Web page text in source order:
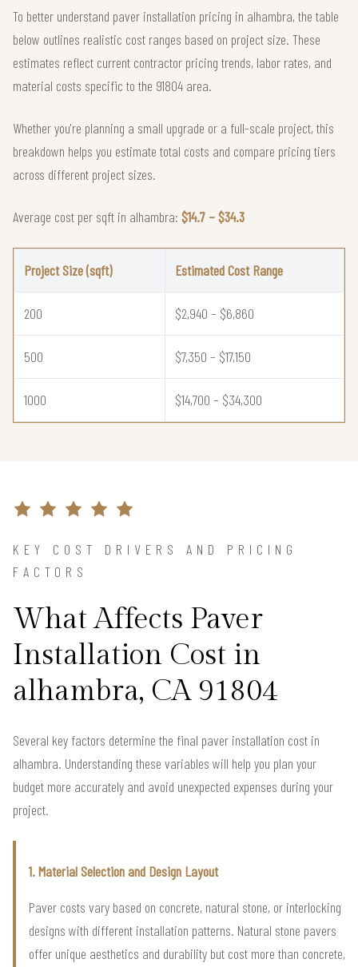
To better understand paver installation pricing in alhambra, the table
below outlines realistic cost ranges based on project size. These
estimates reflect current contractor pricing trends, labor rates, and
material costs specific to the 91804 area.
Whether you're planning a small upgrade or a full-scale project, this
breakdown helps you estimate total costs and compare pricing tiers
across different project sizes.
Average cost per sqft in alhambra: $14.7 – $34.3
Project Size (sqft) Estimated Cost Range
200 $2,940 – $6,860
500 $7,350 – $17,150
1000 $14,700 – $34,300
KEY COST DRIVERS AND PRICING
FACTORS
What Affects Paver
Installation Cost in
alhambra, CA 91804
Several key factors determine the final paver installation cost in
alhambra. Understanding these variables will help you plan your
budget more accurately and avoid unexpected expenses during your
project.
1. Material Selection and Design Layout
Paver costs vary based on concrete, natural stone, or interlocking
designs with different installation patterns. Natural stone pavers
offer unique aesthetics and durability but cost more than concrete,